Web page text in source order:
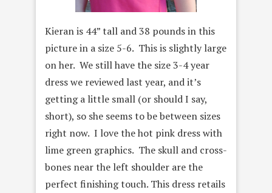
Kieran is 44” tall and 38 pounds in this
picture in a size 5-6. This is slightly large
on her. We still have the size 3-4 year
dress we reviewed last year, and it’s
getting a little small (or should I say,
short), so she seems to be between sizes
right now. I love the hot pink dress with
lime green graphics. The skull and cross-
bones near the left shoulder are the
perfect finishing touch. This dress retails